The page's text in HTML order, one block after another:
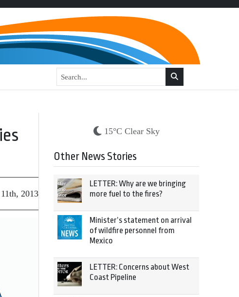
2013
15°C Clear Sky
Other News Stories
LETTER: Why are we bringing
more fuel to the fires?
Minister’s statement on arrival
of wildfire personnel from
Mexico
LETTER: Concerns about West
Coast Pipeline